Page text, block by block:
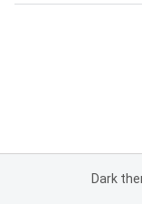
Dark